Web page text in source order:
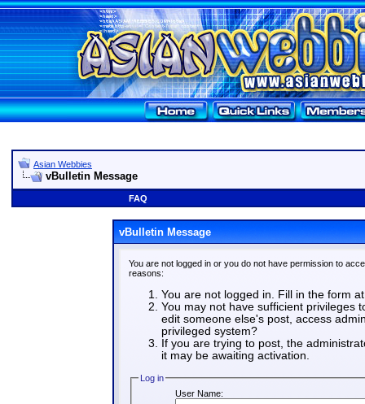
Asian Webbies
vBulletin Message
FAQ
vBulletin Message
You are not logged in or you do not have permission to
reasons:
You are not logged in. Fill in the form
You may not have sufficient privileges
edit someone else's post, access
privileged system?
If you are trying to post, the
it may be awaiting activation.
Log in
User Name: